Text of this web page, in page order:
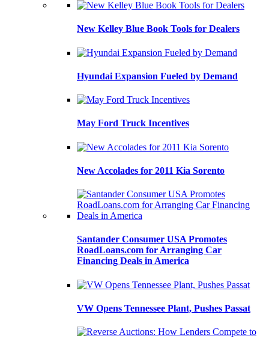
New Kelley Blue Book Tools for Dealers
Hyundai Expansion Fueled by Demand
May Ford Truck Incentives
New Accolades for 2011 Kia Sorento
Santander Consumer USA Promotes
RoadLoans.com for Arranging Car
Financing Deals in America
VW Opens Tennessee Plant, Pushes Passat